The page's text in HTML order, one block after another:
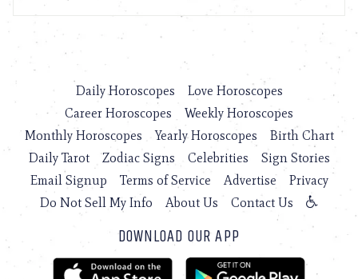
Daily Horoscopes
Love Horoscopes
Career Horoscopes
Weekly Horoscopes
Monthly Horoscopes
Yearly Horoscopes
Birth Chart
Daily Tarot
Zodiac Signs Celebrities
Sign Stories
Email Signup
Terms of Service Advertise
Privacy
Do Not Sell My Info
About Us Contact Us
DOWNLOAD OUR APP